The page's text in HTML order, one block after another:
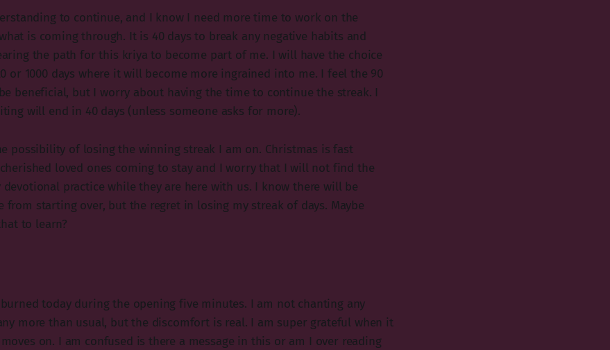
to continue, and I know I need more time to work on the
is coming through. It is 40 days to break any negative habits and
the path for this kriya to become part of me. I will have the choice
or 1000 days where it will become more ingrained into me. I feel the 90
beneficial, but I worry about having the time to continue the streak. I
will end in 40 days (unless someone asks for more).
possibility of losing the winning streak I am on. Christmas is fast
loved ones coming to stay and I worry that I will not find the
practice while they are here with us. I know there will be
from starting over, but the regret in losing my streak of days. Maybe
to learn?
today during the opening five minutes. I am not chanting any
more than usual, but the discomfort is real. I am super grateful when it
on. I am confused is there a message in this or am I over reading